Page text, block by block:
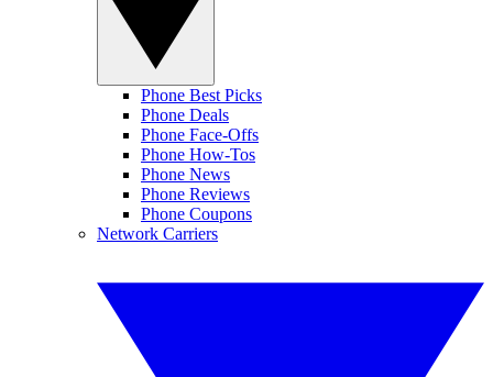
Phone Best Picks
Phone Deals
Phone Face-Offs
Phone How-Tos
Phone News
Phone Reviews
Phone Coupons
Network Carriers